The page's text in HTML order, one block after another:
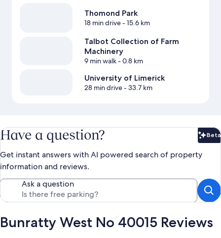
Thomond Park
18 min drive- 15.6 km
Talbot Collection of Farm
Machinery
9 min walk- 0.8 km
University of Limerick
28 min drive- 33.7 km
Have a question? Beta
Get instant answers with AI powered search of property
information and reviews.
Ask a question
Bunratty West No 40015 Reviews